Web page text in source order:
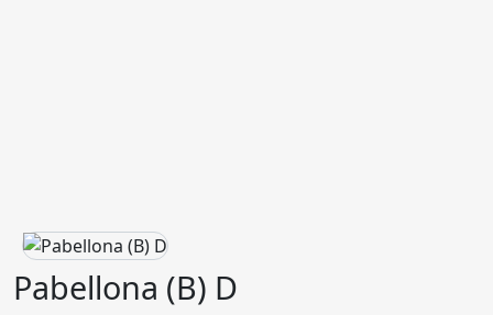
Pabellona (B) D